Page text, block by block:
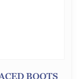
BOOTS